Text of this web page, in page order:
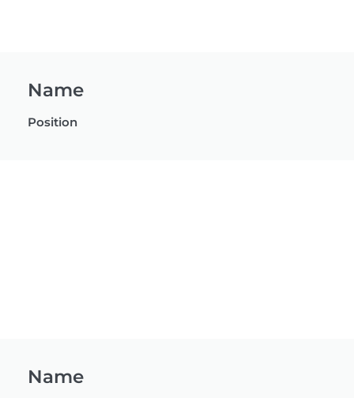
Name
Position
Name